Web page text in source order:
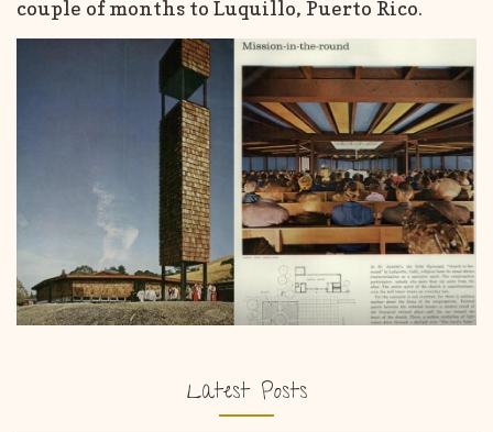
couple of months to Luquillo, Puerto Rico.
Latest Posts